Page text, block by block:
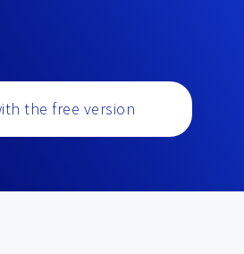
the free version